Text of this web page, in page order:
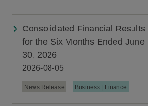
Consolidated Financial Results
for the Six Months Ended June
30, 2026
2026-08-05
News Release Business | Finance